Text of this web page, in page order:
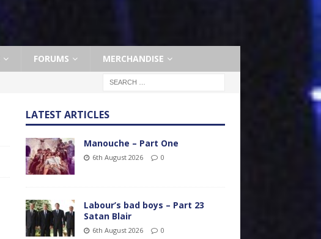
FORUMS MERCHANDISE
LATEST ARTICLES
Manouche – Part One
6th August 2026 0
Labour’s bad boys – Part 23
Satan Blair
6th August 2026 0